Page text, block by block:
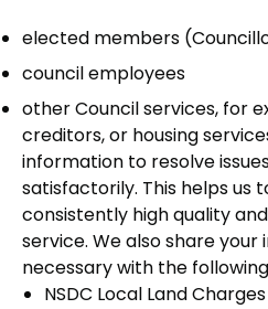
elected members
council employees
other Council services, for
creditors, or housing
information to resolve
satisfactorily. This helps us
consistently high quality
service. We also share
necessary with the
NSDC Local Land